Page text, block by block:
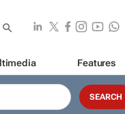
Features